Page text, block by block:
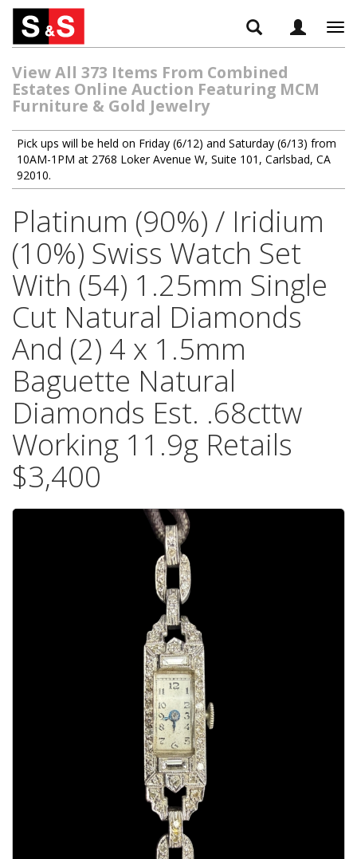
View All 373 Items From Combined
Estates Online Auction Featuring MCM
Furniture & Gold Jewelry
Pick ups will be held on Friday (6/12) and Saturday (6/13) from
10AM-1PM at 2768 Loker Avenue W, Suite 101, Carlsbad, CA
92010.
Platinum (90%) / Iridium
(10%) Swiss Watch Set
With (54) 1.25mm Single
Cut Natural Diamonds
And (2) 4 x 1.5mm
Baguette Natural
Diamonds Est. .68cttw
Working 11.9g Retails
$3,400